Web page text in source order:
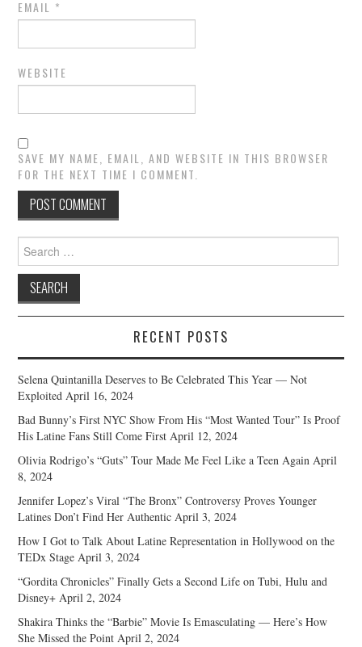
EMAIL *
WEBSITE
SAVE MY NAME, EMAIL, AND WEBSITE IN THIS BROWSER
FOR THE NEXT TIME I COMMENT.
Search
for:
RECENT POSTS
Selena Quintanilla Deserves to Be Celebrated This Year — Not
Exploited April 16, 2024
Bad Bunny’s First NYC Show From His “Most Wanted Tour” Is Proof
His Latine Fans Still Come First April 12, 2024
Olivia Rodrigo’s “Guts” Tour Made Me Feel Like a Teen Again April
8, 2024
Jennifer Lopez’s Viral “The Bronx” Controversy Proves Younger
Latines Don’t Find Her Authentic April 3, 2024
How I Got to Talk About Latine Representation in Hollywood on the
TEDx Stage April 3, 2024
“Gordita Chronicles” Finally Gets a Second Life on Tubi, Hulu and
Disney+ April 2, 2024
Shakira Thinks the “Barbie” Movie Is Emasculating — Here’s How
She Missed the Point April 2, 2024